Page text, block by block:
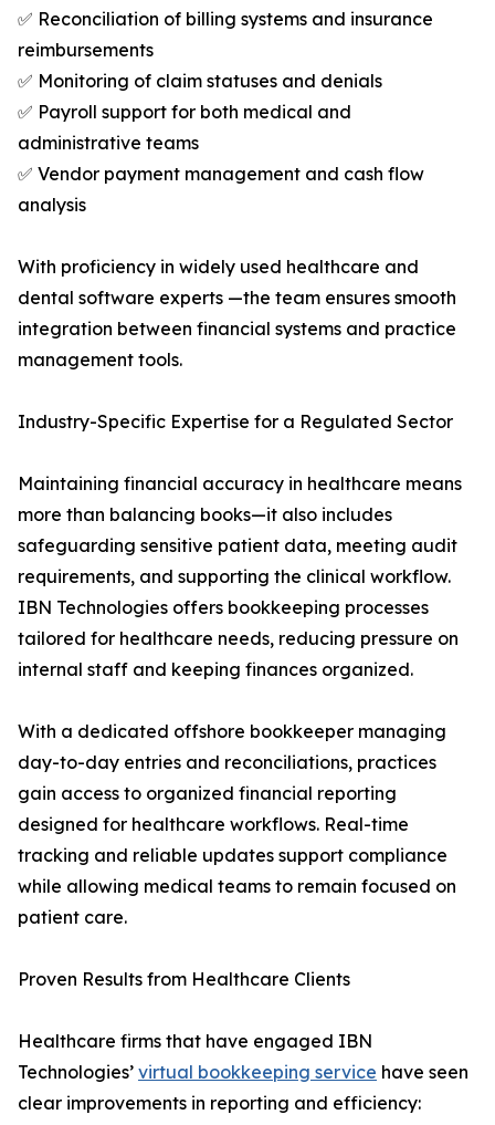
✅ Reconciliation of billing systems and insurance
reimbursements
✅ Monitoring of claim statuses and denials
✅ Payroll support for both medical and
administrative teams
✅ Vendor payment management and cash flow
analysis
With proficiency in widely used healthcare and
dental software experts —the team ensures smooth
integration between financial systems and practice
management tools.
Industry-Specific Expertise for a Regulated Sector
Maintaining financial accuracy in healthcare means
more than balancing books—it also includes
safeguarding sensitive patient data, meeting audit
requirements, and supporting the clinical workflow.
IBN Technologies offers bookkeeping processes
tailored for healthcare needs, reducing pressure on
internal staff and keeping finances organized.
With a dedicated offshore bookkeeper managing
day-to-day entries and reconciliations, practices
gain access to organized financial reporting
designed for healthcare workflows. Real-time
tracking and reliable updates support compliance
while allowing medical teams to remain focused on
patient care.
Proven Results from Healthcare Clients
Healthcare firms that have engaged IBN
Technologies’ virtual bookkeeping service have seen
clear improvements in reporting and efficiency: